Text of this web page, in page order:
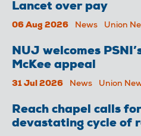
Lancet over pay
06 Aug 2026 News Union
NUJ welcomes
McKee appeal
31 Jul 2026 News Union
Reach chapel calls
devastating cycle of